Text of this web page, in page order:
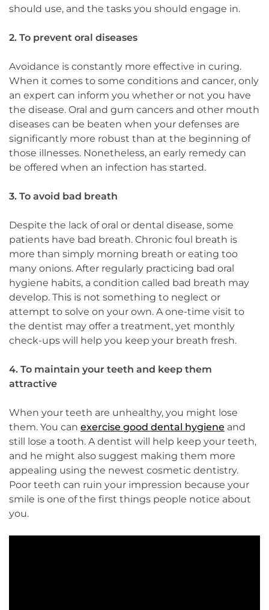
should use, and the tasks you should engage in.
2. To prevent oral diseases
Avoidance is constantly more effective in curing.
When it comes to some conditions and cancer, only
an expert can inform you whether or not you have
the disease. Oral and gum cancers and other mouth
diseases can be beaten when your defenses are
significantly more robust than at the beginning of
those illnesses. Nonetheless, an early remedy can
be offered when an infection has started.
3. To avoid bad breath
Despite the lack of oral or dental disease, some
patients have bad breath. Chronic foul breath is
more than simply morning breath or eating too
many onions. After regularly practicing bad oral
hygiene habits, a condition called bad breath may
develop. This is not something to neglect or
attempt to solve on your own. A one-time visit to
the dentist may offer a treatment, yet monthly
check-ups will help you keep your breath fresh.
4. To maintain your teeth and keep them
attractive
When your teeth are unhealthy, you might lose
them. You can exercise good dental hygiene and
still lose a tooth. A dentist will help keep your teeth,
and he might also suggest making them more
appealing using the newest cosmetic dentistry.
Poor teeth can ruin your impression because your
smile is one of the first things people notice about
you.